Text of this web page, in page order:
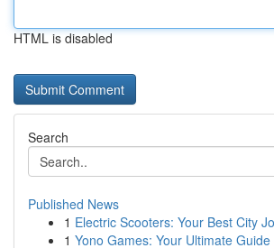
HTML is disabled
Search
Published News
1 Electric Scooters: Your Best City
1 Yono Games: Your Ultimate